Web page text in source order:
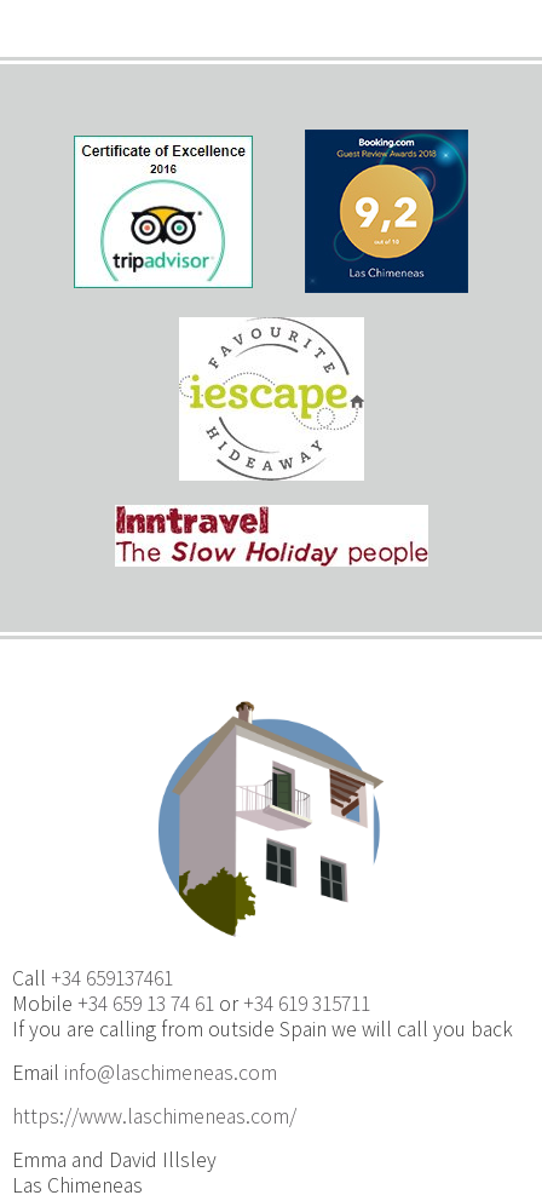
Call +34 659137461
Mobile +34 659 13 74 61 or+34 619 315711
If you are calling from outside Spain we will call you back
Email info@laschimeneas.com
https://www.laschimeneas.com/
Emma and David Illsley
Las Chimeneas